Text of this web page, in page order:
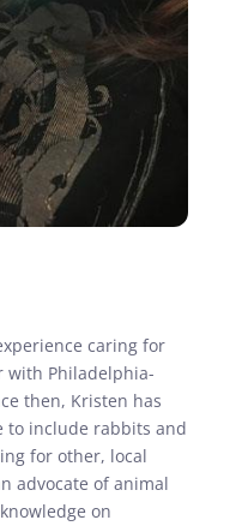
caring for
with Philadelphia-
then, Kristen has
to include rabbits and
for other, local
advocate of animal
on